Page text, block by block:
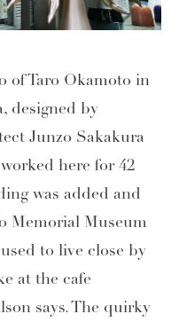
of Taro Okamoto in
designed by
Junzo Sakakura
here for 42
was added and
Memorial Museum
to live close by
at the cafe
says. The quirky